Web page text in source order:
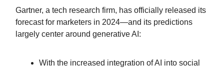
Gartner, a tech research firm, has officially released its
forecast for marketers in 2024—and its predictions
largely center around generative AI:
With the increased integration of AI into social